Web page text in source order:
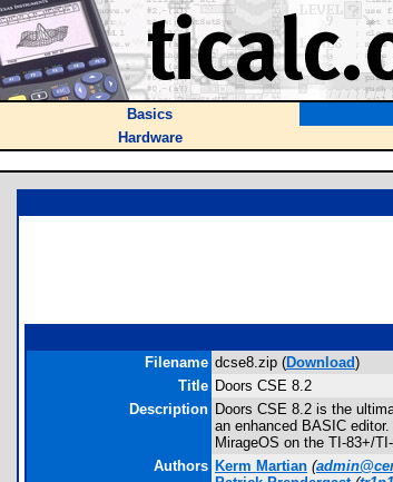
Basics
Hardware
Filename dcse8.zip (Download)
Title Doors CSE 8.2
Description Doors CSE 8.2 is the
an enhanced BASIC
MirageOS on the TI-83+/
Authors Kerm Martian (